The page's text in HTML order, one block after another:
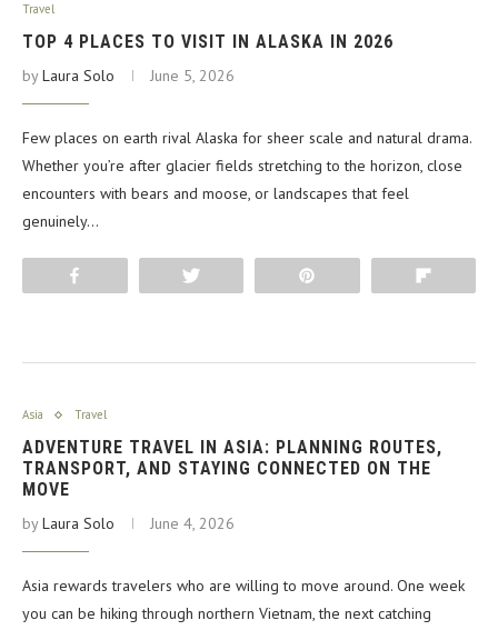
Travel
TOP 4 PLACES TO VISIT IN ALASKA IN 2026
byLaura Solo June 5, 2026
Few places on earth rival Alaska for sheer scale and natural drama.
Whether you’re after glacier fields stretching to the horizon, close
encounters with bears and moose, or landscapes that feel
genuinely…
Asia Travel
ADVENTURE TRAVEL IN ASIA: PLANNING ROUTES,
TRANSPORT, AND STAYING CONNECTED ON THE
MOVE
byLaura Solo June 4, 2026
Asia rewards travelers who are willing to move around. One week
you can be hiking through northern Vietnam, the next catching